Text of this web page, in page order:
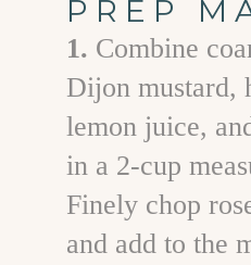
PREP
1. Combine
Dijon mustard,
lemon juice,
in a 2-cup
Finely chop
and add to the